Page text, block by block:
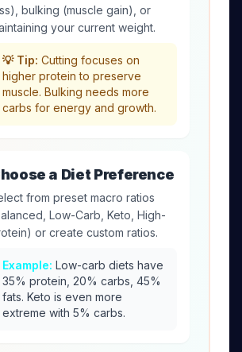
bulking (muscle gain), or
your current weight.
💡 Tip: Cutting focuses on
higher protein to preserve
muscle. Bulking needs more
carbs for energy and growth.
a Diet Preference
from preset macro ratios
Low-Carb, Keto, High-
or create custom ratios.
Example: Low-carb diets have
35% protein, 20% carbs, 45%
fats. Keto is even more
extreme with 5% carbs.